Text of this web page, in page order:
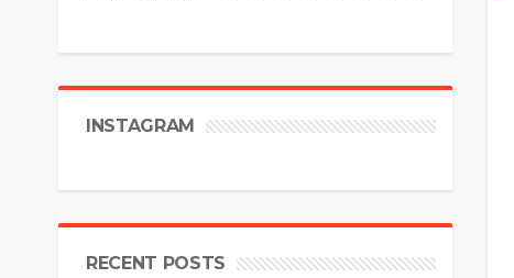
INSTAGRAM
RECENT POSTS